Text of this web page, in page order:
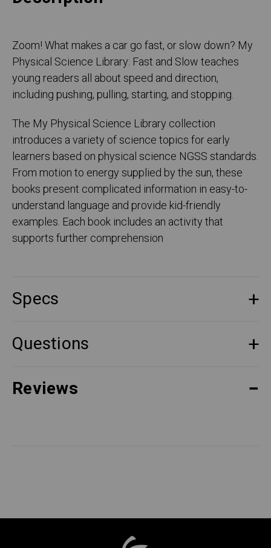
Zoom! What makes a car go fast, or slow down? My
Physical Science Library: Fast and Slow teaches
young readers all about speed and direction,
including pushing, pulling, starting, and stopping.
The My Physical Science Library collection
introduces a variety of science topics for early
learners based on physical science NGSS standards.
From motion to energy supplied by the sun, these
books present complicated information in easy-to-
understand language and provide kid-friendly
examples. Each book includes an activity that
supports further comprehension
Specs
Questions
Reviews